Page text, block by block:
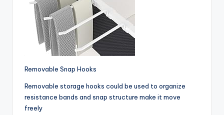
Removable Snap Hooks
Removable storage hooks could be used to organize
resistance bands and snap structure make it move
freely